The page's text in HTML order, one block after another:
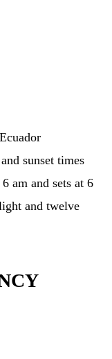
sunset times
am and sets at 6
and twelve